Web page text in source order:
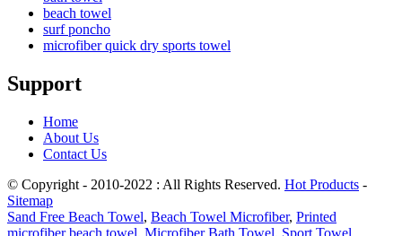
beach towel
surf poncho
microfiber quick dry sports towel
Support
Home
About Us
Contact Us
© Copyright - 2010-2022 : All Rights Reserved. Hot Products -
Sitemap
Sand Free Beach Towel, Beach Towel Microfiber, Printed
microfiber beach towel, Microfiber Bath Towel, Sport Towel